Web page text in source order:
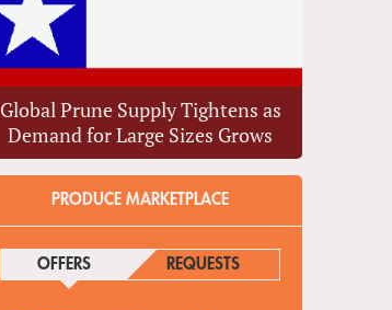
Global Prune Supply Tightens as
Demand for Large Sizes Grows
PRODUCE MARKETPLACE
OFFERS(ACTIVE TAB)REQUESTS